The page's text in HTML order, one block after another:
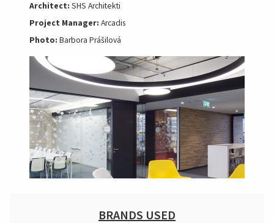
Architect: SHS Architekti
Project Manager: Arcadis
Photo: Barbora Prášilová
BRANDS USED